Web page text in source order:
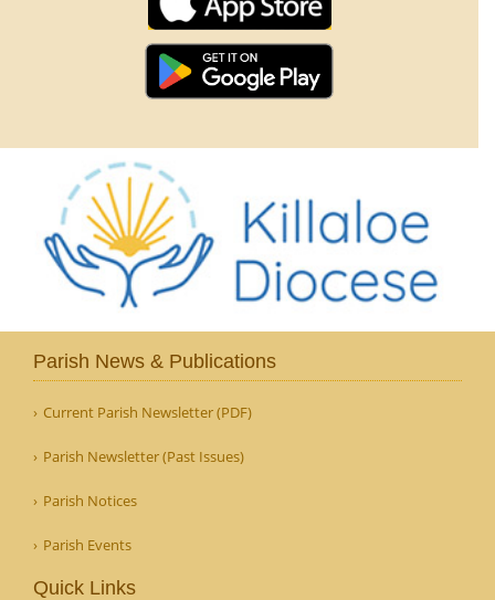
Parish News & Publications
Current Parish Newsletter (PDF)
Parish Newsletter (Past Issues)
Parish Notices
Parish Events
Quick Links